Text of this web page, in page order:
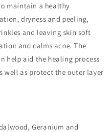
maintain a healthy
dryness and peeling,
and leaving skin soft
and calms acne. The
help aid the healing process
well as protect the outer layer
Geranium and